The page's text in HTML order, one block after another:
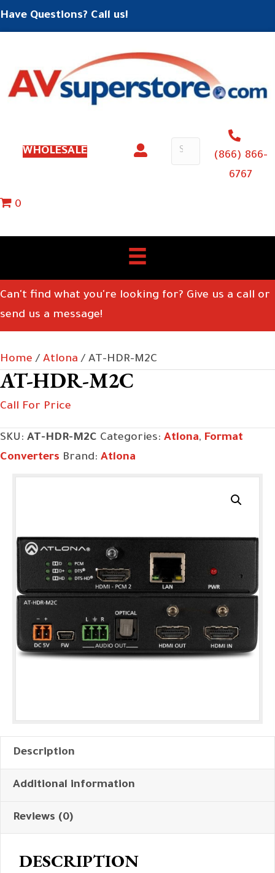
Have Questions? Call us!
WHOLESALE
(866) 866-
6767
0
Can't find what you're looking for? Give us a call or
send us a message!
Home / Atlona / AT-HDR-M2C
AT-HDR-M2C
Call For Price
SKU: AT-HDR-M2C Categories: Atlona, Format
Converters Brand: Atlona
Description
Additional information
Reviews (0)
DESCRIPTION